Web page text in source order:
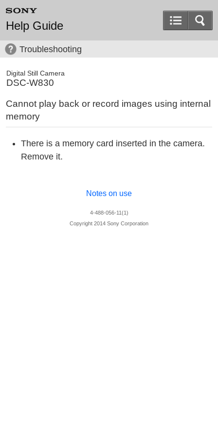
Help Guide
Troubleshooting
Digital Still Camera
DSC-W830
Cannot play back or record images using internal
memory
There is a memory card inserted in the camera.
Remove it.
Notes on use
4-488-056-11(1)
Copyright 2014 Sony Corporation